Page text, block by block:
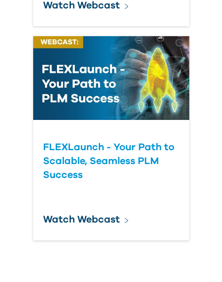
Watch Webcast
FLEXLaunch - Your Path to
Scalable, Seamless PLM
Success
Watch Webcast